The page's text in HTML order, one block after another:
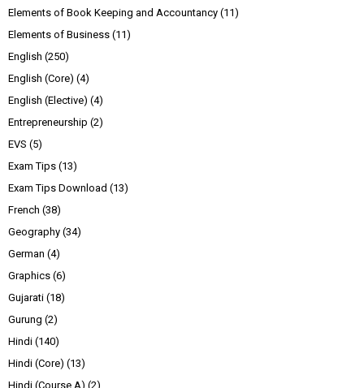
Elements of Book Keeping and Accountancy (11)
Elements of Business (11)
English (250)
English (Core) (4)
English (Elective) (4)
Entrepreneurship (2)
EVS (5)
Exam Tips (13)
Exam Tips Download (13)
French (38)
Geography (34)
German (4)
Graphics (6)
Gujarati (18)
Gurung (2)
Hindi (140)
Hindi (Core) (13)
Hindi (Course A) (2)